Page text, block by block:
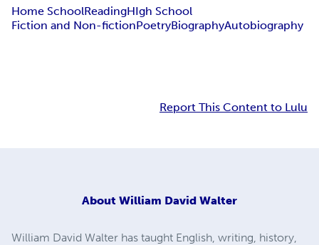
Home SchoolReadingHIgh School
Fiction and Non-fictionPoetryBiographyAutobiography
Report This Content to Lulu
About William David Walter
William David Walter has taught English, writing, history,